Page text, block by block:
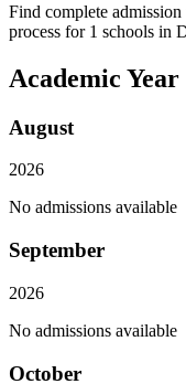
Find complete
process for 1 schools in
Academic Year
August
2026
No admissions available
September
2026
No admissions available
October